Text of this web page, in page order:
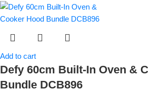
Add to cart
Defy 60cm Built-In Oven &
Bundle DCB896